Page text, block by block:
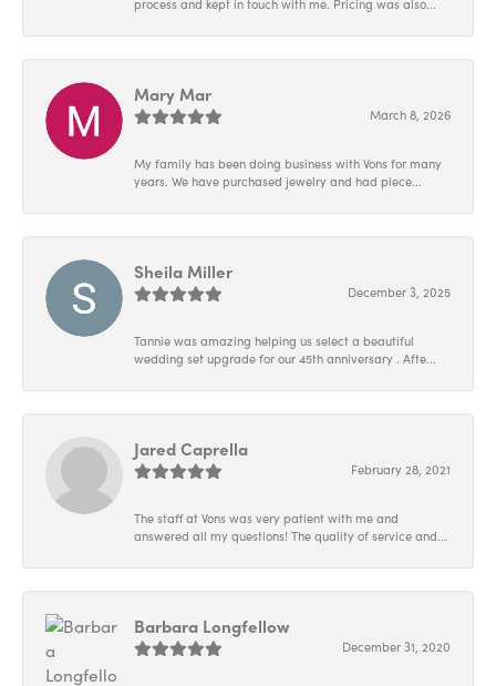
process and kept in touch with me. Pricing was also...
Mary Mar
March 8, 2026
My family has been doing business with Vons for many
years. We have purchased jewelry and had piece...
Sheila Miller
December 3, 2025
Tannie was amazing helping us select a beautiful
wedding set upgrade for our 45th anniversary . Afte...
Jared Caprella
February 28, 2021
The staff at Vons was very patient with me and
answered all my questions! The quality of service and...
Barbara Longfellow
December 31, 2020